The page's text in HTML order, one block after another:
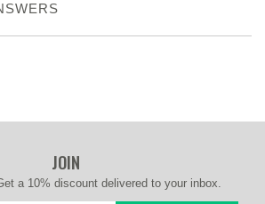
JOIN
a 10% discount delivered to your inbox.